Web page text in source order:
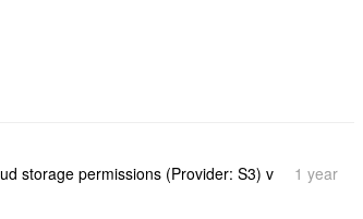
storage permissions (Provider: S3) v
1 year